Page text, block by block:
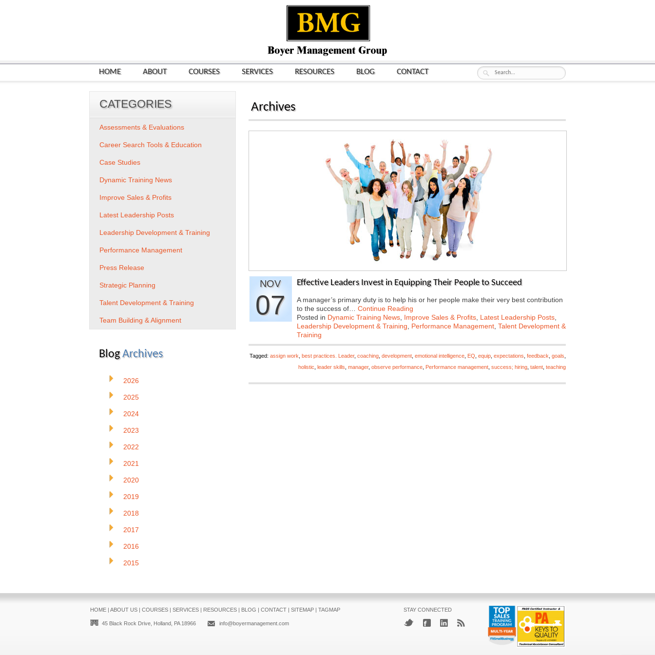
HOME ABOUT COURSES SERVICES RESOURCES BLOG CONTACT
Archives
NOV
07
Effective Leaders Invest in Equipping Their People to Succeed
A manager’s primary duty is to help his or her people make their very best contribution
to the success of… Continue Reading
Posted in Dynamic Training News Improve Sales & Profits Latest Leadership Posts
Leadership Development & Training
Performance Management Talent Development &
Training
Tagged: assign work best practices. Leader, coaching development emotional intelligence EQ equip expectations feedback goals
holistic leader skills manager, observe performance Performance management success; hiring talent teaching
CATEGORIES
Assessments & Evaluations
Career Search Tools & Education
Case Studies
Dynamic Training News
Improve Sales & Profits
Latest Leadership Posts
Leadership Development & Training
Performance Management
Press Release
Strategic Planning
Talent Development & Training
Team Building & Alignment
BlogArchives
2026
2025
2024
2023
2022
2021
2020
2019
2018
2017
2016
2015
HOME| ABOUT US| COURSES| SERVICES| RESOURCES| BLOG | CONTACT| SITEMAP| TAGMAP
45 Black Rock Drive, Holland, PA 18966 info@boyermanagement.com
STAY CONNECTED